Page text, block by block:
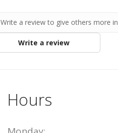
Write a review to give others more
Write a review
Hours